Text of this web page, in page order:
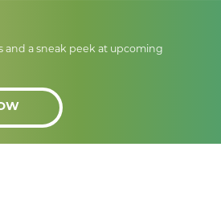
and a sneak peek at upcoming